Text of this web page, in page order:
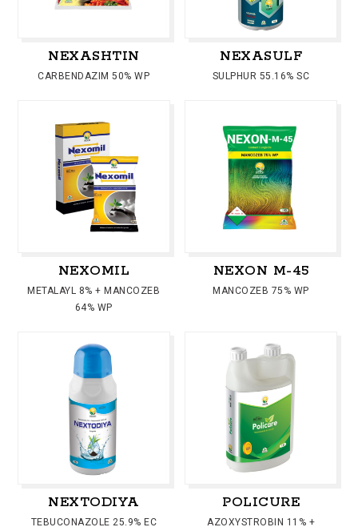
NEXASHTIN
CARBENDAZIM 50% WP
NEXASULF
SULPHUR 55.16% SC
NEXOMIL
METALAYL 8% + MANCOZEB
64% WP
NEXON M-45
MANCOZEB 75% WP
NEXTODIYA
TEBUCONAZOLE 25.9% EC
POLICURE
AZOXYSTROBIN 11% +